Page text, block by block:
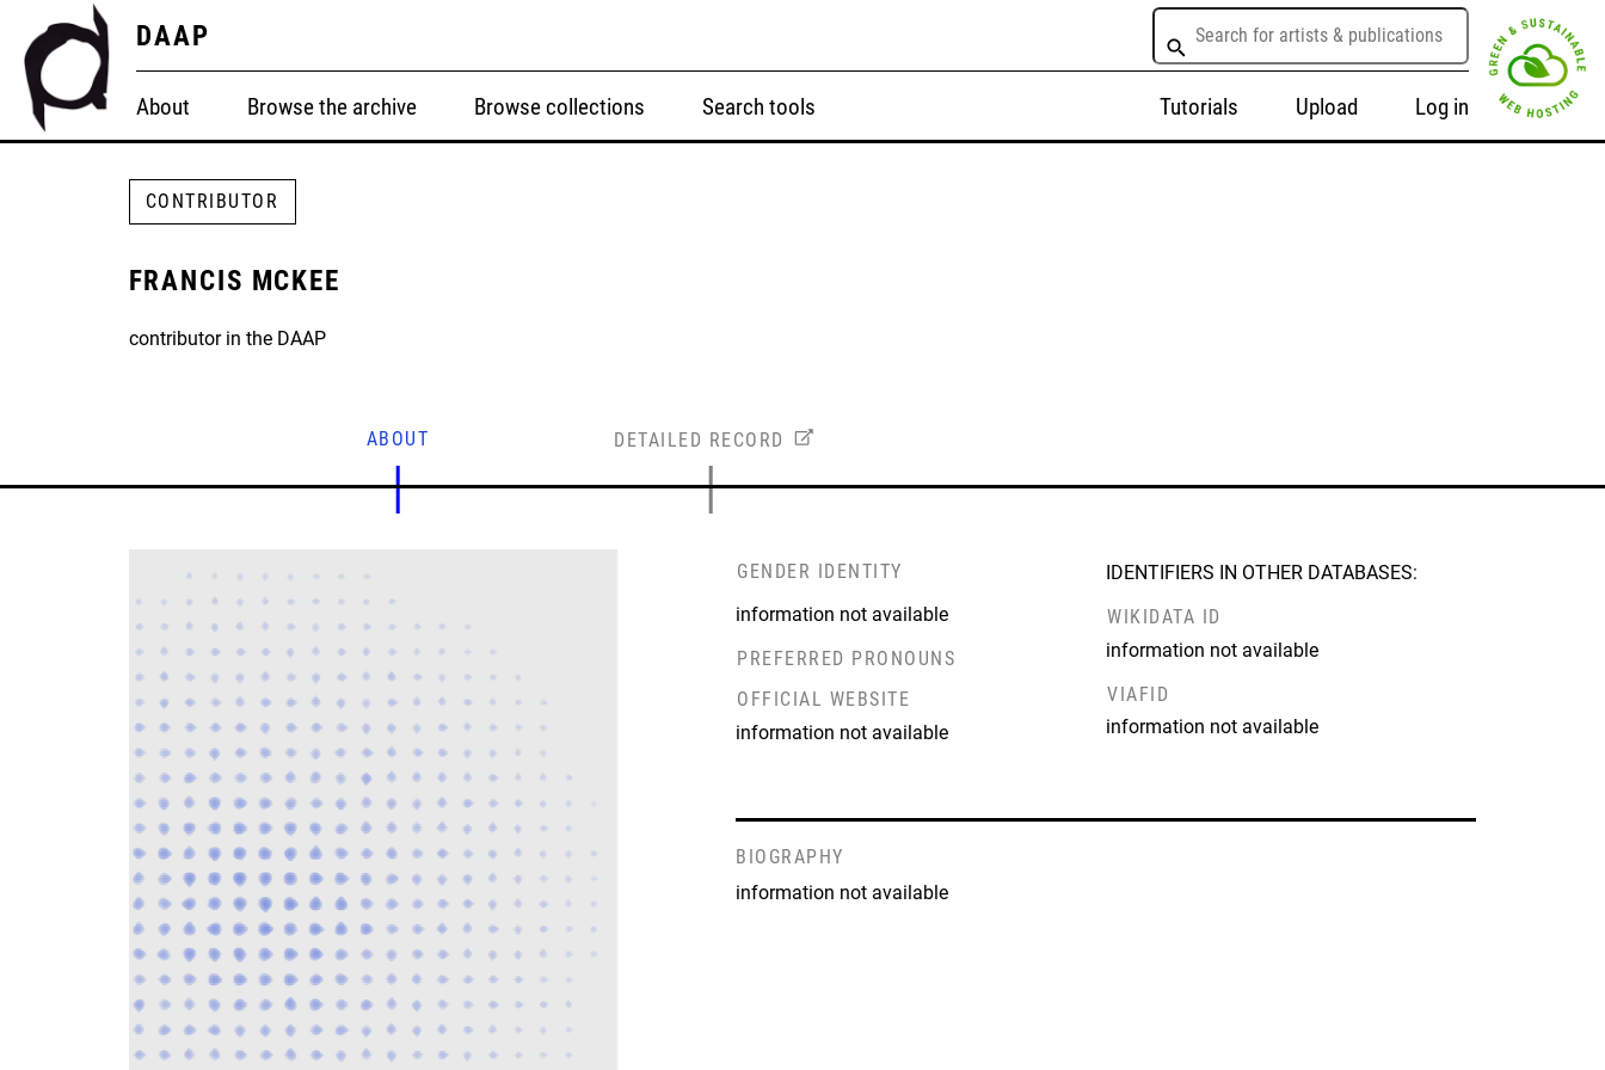
DAAP
About Browse the archive Browse collections Search tools Tutorials Upload Log in
CONTRIBUTOR
FRANCIS MCKEE
contributor in the DAAP
ABOUT DETAILED RECORD
GENDER IDENTITY
information not available
PREFERRED PRONOUNS
OFFICIAL WEBSITE
information not available
IDENTIFIERS IN OTHER DATABASES:
WIKIDATA ID
information not available
VIAFID
information not available
BIOGRAPHY
information not available